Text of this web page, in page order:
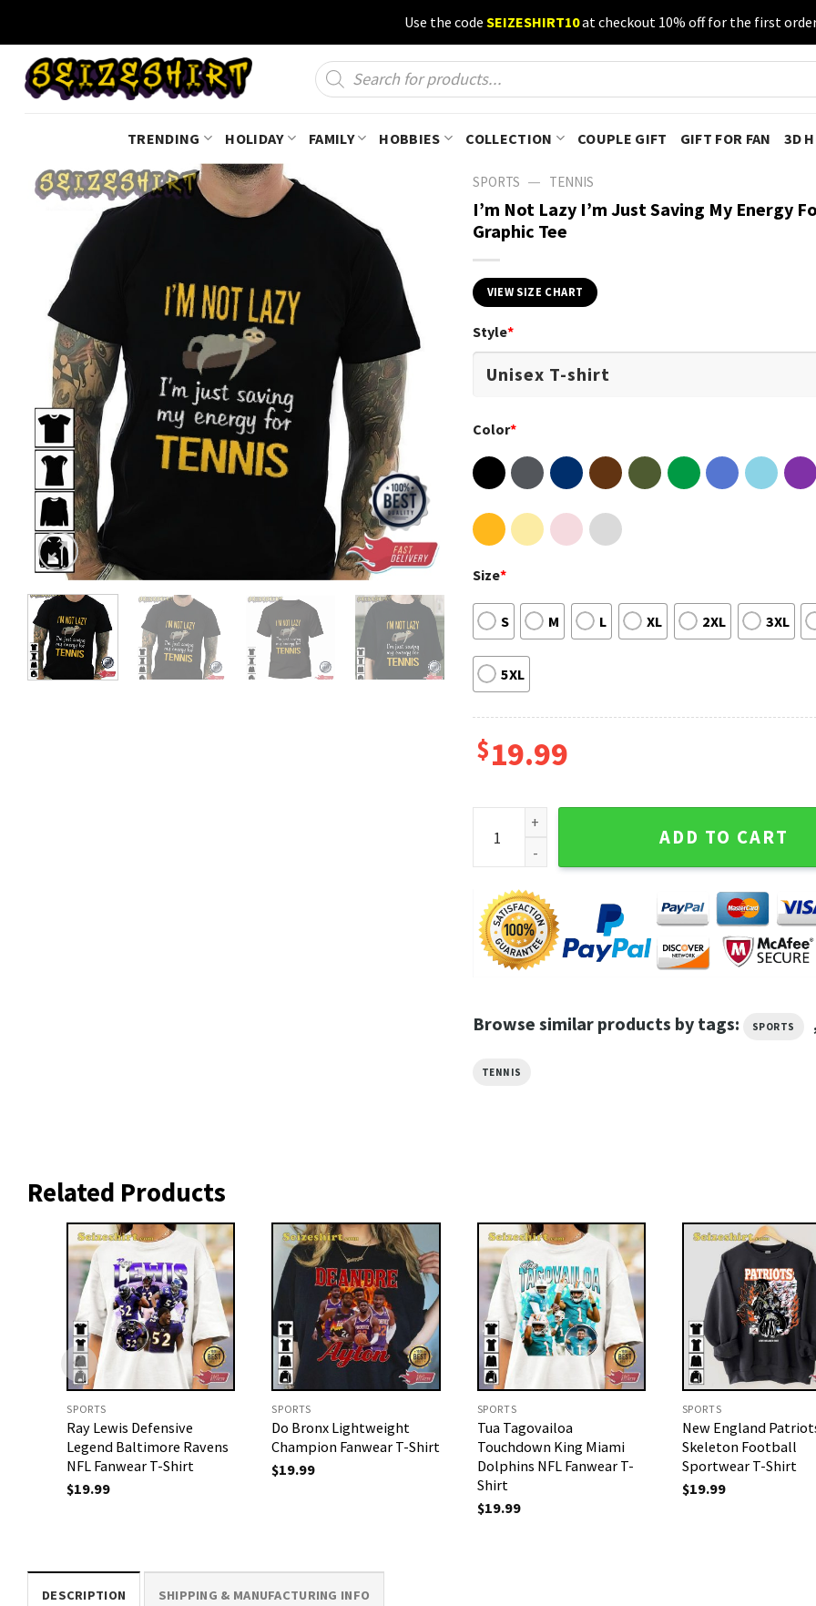
content
Use the code SEIZESHIRT10at checkout 10% off for the first
Products
search
TRENDING HOLIDAY FAMILY HOBBIES COLLECTION COUPLE GIFT GIFT FOR FAN 3D
SPORTS — TENNIS
I’m Not Lazy I’m Just Saving My Energy
Graphic Tee
VIEW SIZE CHART
Style*
Color*
Size*
S M L XL 2XL 3XL
5XL
$19.99
I'm Not Lazy I'm Just Saving My Energy For Tennis
ADD TO CART
Browse similar products by tags: SPORTS
TENNIS
Related Products
SPORTS
Ray Lewis Defensive
Legend Baltimore Ravens
NFL Fanwear T-Shirt
$19.99
SPORTS
Do Bronx Lightweight
Champion Fanwear T-Shirt
$19.99
SPORTS
Tua Tagovailoa
Touchdown King Miami
Dolphins NFL Fanwear T-
Shirt
$19.99
SPORTS
New England
Skeleton Football
Sportwear T-Shirt
$19.99
DESCRIPTION SHIPPING & MANUFACTURING INFO